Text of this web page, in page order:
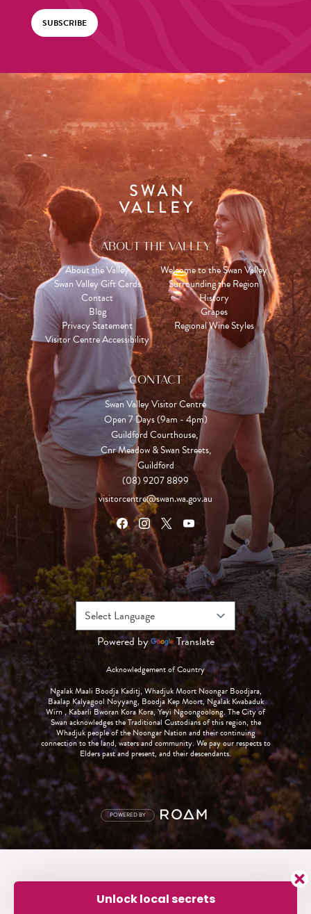
SUBSCRIBE
ABOUT THE VALLEY
About the Valley
Swan Valley Gift Cards
Contact
Blog
Privacy Statement
Visitor Centre Accessibility
Welcome to the Swan Valley
Surrounding the Region
History
Grapes
Regional Wine Styles
CONTACT
Swan Valley Visitor Centre
Open 7 Days (9am - 4pm)
Guildford Courthouse,
Cnr Meadow & Swan Streets,
Guildford
(08) 9207 8899
visitorcentre@swan.wa.gov.au
Powered by Translate
Acknowledgement of Country
Ngalak Maali Boodja Kaditj, Whadjuk Moort Noongar Boodjara,
Baalap Kalyagool Noyyang, Boodja Kep Moort, Ngalak Kwabaduk
Wirn , Kabarli Bworan Kora Kora, Yeyi Ngoongoolong. The City of
Swan acknowledges the Traditional Custodians of this region, the
Whadjuk people of the Noongar Nation and their continuing
connection to the land, waters and community. We pay our respects to
Elders past and present, and their descendants.
POWERED BY
Unlock local secrets